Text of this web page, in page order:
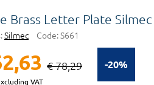
Brass Letter Plate
Silmec Code:S661
-20%
€ 78,29
VAT